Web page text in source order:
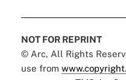
NOT FOR REPRINT
© Arc, All Rights
use from